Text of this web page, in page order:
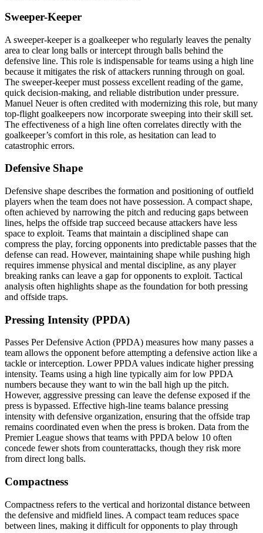
Sweeper-Keeper
A sweeper-keeper is a goalkeeper who regularly leaves the penalty
area to clear long balls or intercept through balls behind the
defensive line. This role is indispensable for teams using a high line
because it mitigates the risk of attackers running through on goal.
The sweeper-keeper must possess excellent reading of the game,
quick decision-making, and reliable distribution under pressure.
Manuel Neuer is often credited with modernizing this role, but many
top-flight goalkeepers now incorporate sweeping into their skill set.
The effectiveness of a high line often correlates directly with the
goalkeeper’s comfort in this role, as hesitation can lead to
catastrophic errors.
Defensive Shape
Defensive shape describes the formation and positioning of outfield
players when the team does not have possession. A compact shape,
often achieved by narrowing the pitch and reducing gaps between
lines, helps the offside trap succeed because attackers have less
space to exploit. Teams that maintain a disciplined shape can
compress the play, forcing opponents into predictable passes that the
defense can read. However, maintaining shape while pushing high
requires immense physical and mental discipline, as any player
breaking ranks can leave a gap for opponents to exploit. Tactical
analysis often highlights shape as the foundation for both pressing
and offside traps.
Pressing Intensity (PPDA)
Passes Per Defensive Action (PPDA) measures how many passes a
team allows the opponent before attempting a defensive action like a
tackle or interception. Lower PPDA values indicate higher pressing
intensity. Teams using a high line typically aim for low PPDA
numbers because they want to win the ball high up the pitch.
However, aggressive pressing can leave the defense exposed if the
press is bypassed. Effective high-line teams balance pressing
intensity with defensive organization, ensuring that the offside trap
remains coordinated even when the press is broken. Data from the
Premier League shows that teams with PPDA below 10 often
concede fewer shots from counterattacks, though they risk more
from direct long balls.
Compactness
Compactness refers to the vertical and horizontal distance between
the defensive and midfield lines. A compact team reduces space
between lines, making it difficult for opponents to play through